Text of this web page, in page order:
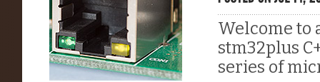
Welcome to
stm32plus
series of